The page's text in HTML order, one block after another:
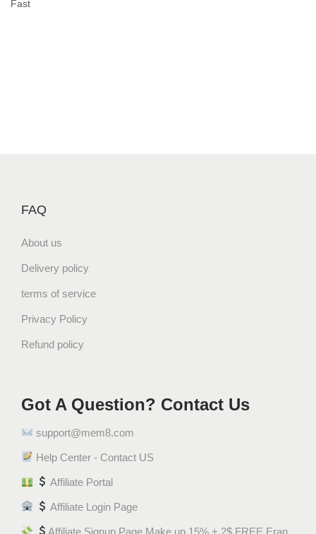
Fast
FAQ
About us
Delivery policy
terms of service
Privacy Policy
Refund policy
Got A Question? Contact Us
support@mem8.com
Help Center - Contact US
Affiliate Portal
Affiliate Login Page
Affiliate Signup Page Make up 15% + 2$ FREE Eran